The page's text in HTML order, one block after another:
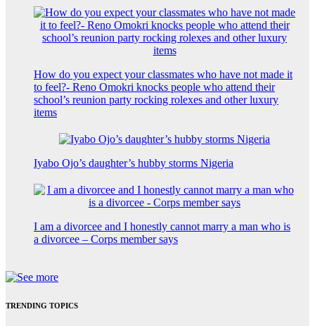
How do you expect your classmates who have not made it
to feel?- Reno Omokri knocks people who attend their
school’s reunion party rocking rolexes and other luxury
items
Iyabo Ojo’s daughter’s hubby storms Nigeria
I am a divorcee and I honestly cannot marry a man who is
a divorcee – Corps member says
TRENDING TOPICS